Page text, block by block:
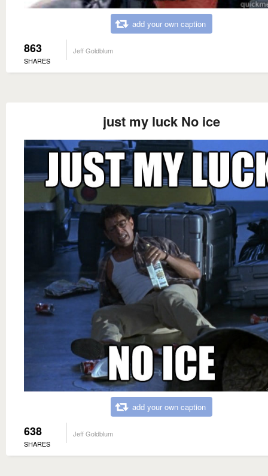
add your own caption
863
SHARES
Jeff Goldblum
just my luck No ice
add your own caption
638
SHARES
Jeff Goldblum